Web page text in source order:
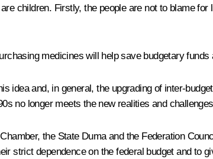
children. Firstly, the people are not to blame
medicines will help save budgetary
idea and, in general, the upgrading of inter-
no longer meets the new realities and
the State Duma and the Federation
strict dependence on the federal budget and to